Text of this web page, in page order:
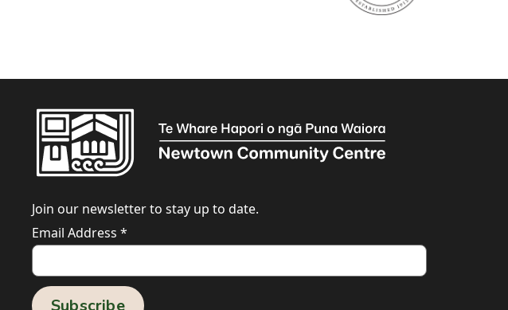
Join our newsletter to stay up to date.
Email Address *